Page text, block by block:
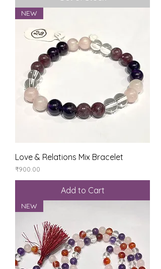
NEW
Love & Relations Mix Bracelet
Price
₹900.00
Add to Cart
NEW